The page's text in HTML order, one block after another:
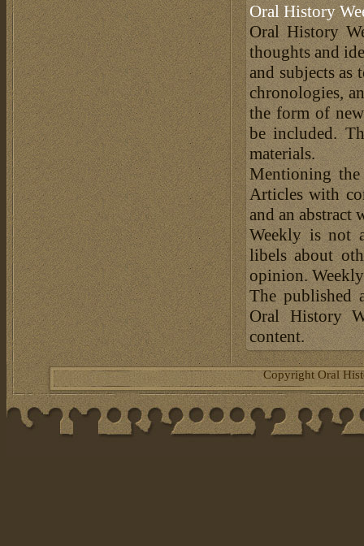
Oral History
Oral History
thoughts and
and subjects
chronologies,
the form of
be included.
materials.
Mentioning the
Articles with
and an abstract
Weekly is not
libels about
opinion.
The published
Oral History
content.